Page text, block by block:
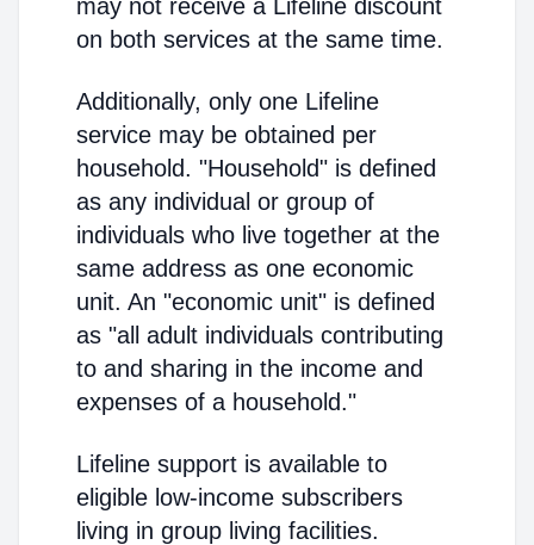
may not receive a Lifeline discount
on both services at the same time.
Additionally, only one Lifeline
service may be obtained per
household. "Household" is defined
as any individual or group of
individuals who live together at the
same address as one economic
unit. An "economic unit" is defined
as "all adult individuals contributing
to and sharing in the income and
expenses of a household."
Lifeline support is available to
eligible low-income subscribers
living in group living facilities.